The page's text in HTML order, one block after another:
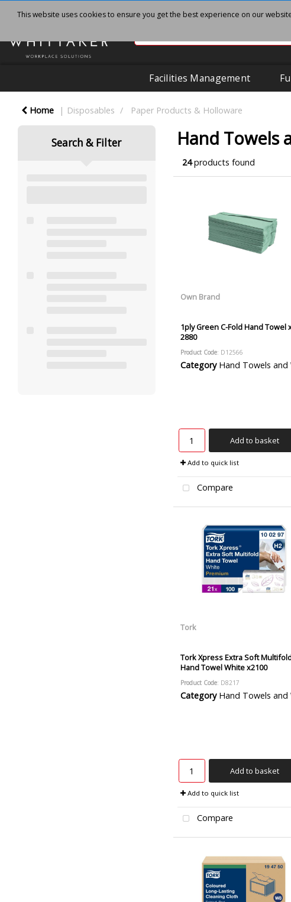
Facilities Management
Home Disposables Paper Products & Holloware
Search & Filter Hand Towels
24products found
Own Brand
1ply Green C-Fold Hand Towel
2880
Product Code: D12566
Category Hand Towels and Wiper
Add to basket
Add to quick list
Compare
Tork
Tork Xpress Extra Soft
Hand Towel White x2100
Product Code: D8217
Category Hand Towels and Wiper
Add to basket
Add to quick list
Compare
This website uses cookies to ensure you get the best experience on our